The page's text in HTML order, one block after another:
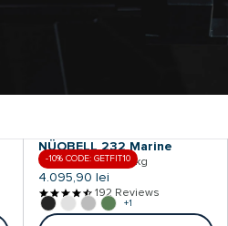
-10% CODE: GETFIT10
NÜOBELL 232 Marine
Weight range 2-32kg
Regular
price
4.095,90 lei
192 Reviews
+1